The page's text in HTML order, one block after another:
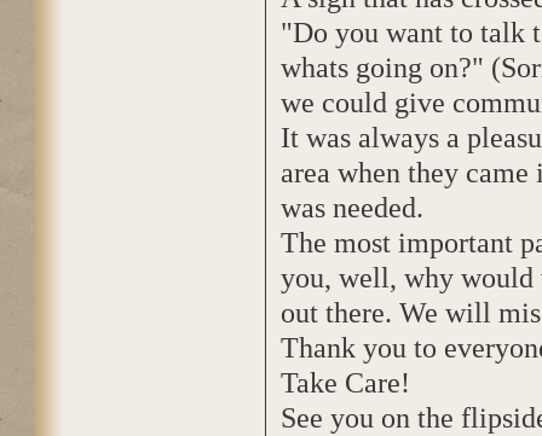
"Do you want to talk
whats going on?"
we could give
It was always a
area when they
was needed.
The most important
you, well, why would
out there. We will
Thank you to
Take Care!
See you on the